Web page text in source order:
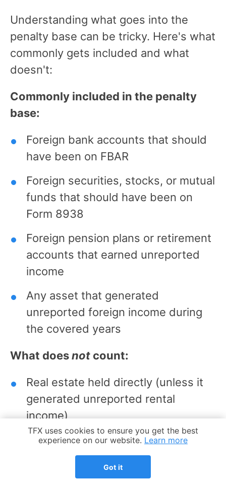
Cookie Notice
TFX uses cookies to ensure you get the best
experience on our website. Learn more
Got it
Understanding what goes into the
penalty base can be tricky. Here's what
commonly gets included and what
doesn't:
Commonly included in the penalty
base:
Foreign bank accounts that should
have been on FBAR
Foreign securities, stocks, or mutual
funds that should have been on
Form 8938
Foreign pension plans or retirement
accounts that earned unreported
income
Any asset that generated
unreported foreign income during
the covered years
What doesnot count:
Real estate held directly (unless it
generated unreported rental
income)
Tangible assets like art, jewelry, or
collectibles held abroad
Domestic accounts at US banks